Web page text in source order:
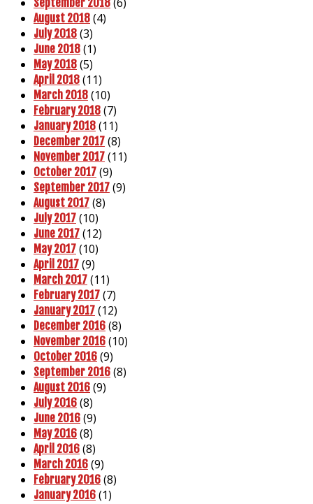
September 2018
August 2018 (4)
July 2018 (3)
June 2018 (1)
May 2018 (5)
April 2018 (11)
March 2018 (10)
February 2018 (7)
January 2018 (11)
December 2017 (8)
November 2017 (11)
October 2017 (9)
September 2017 (9)
August 2017 (8)
July 2017 (10)
June 2017 (12)
May 2017 (10)
April 2017 (9)
March 2017 (11)
February 2017 (7)
January 2017 (12)
December 2016 (8)
November 2016 (10)
October 2016 (9)
September 2016 (8)
August 2016 (9)
July 2016 (8)
June 2016 (9)
May 2016 (8)
April 2016 (8)
March 2016 (9)
February 2016 (8)
January 2016 (1)